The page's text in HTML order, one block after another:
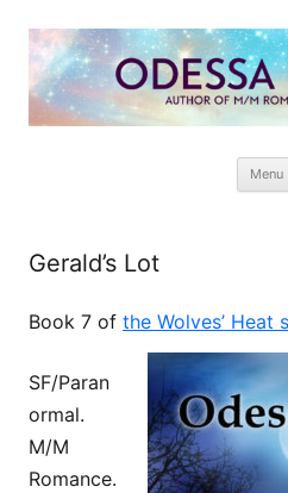
Odessa Lynne
Writer of Fantasy and Paranormal
Menu
Gerald’s Lot
Book 7 of the Wolves’ Heat
SF/Paran
ormal.
M/M
Romance.